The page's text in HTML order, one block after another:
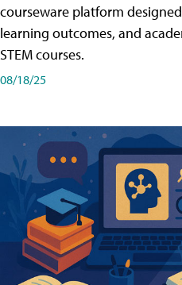
courseware platform
learning outcomes, and
STEM courses.
08/18/25